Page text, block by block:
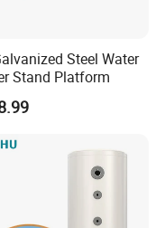
Steel Water
Stand Platform